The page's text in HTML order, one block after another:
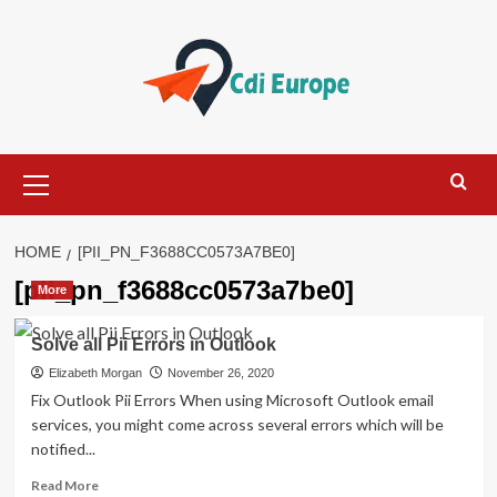
Menu
HOME [PII_PN_F3688CC0573A7BE0]
[pii_pn_f3688cc0573a7be0]
More
Solve all Pii Errors in Outlook
Elizabeth Morgan November 26, 2020
Fix Outlook Pii Errors When using Microsoft Outlook email
services, you might come across several errors which will be
notified...
Read MoreRead